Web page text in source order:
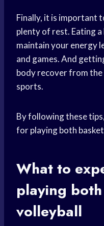
Finally, it is important
plenty of rest. Eating
maintain your energy
and games. And
body recover from
sports.
By following these
for playing both
What to
playing
volleyball